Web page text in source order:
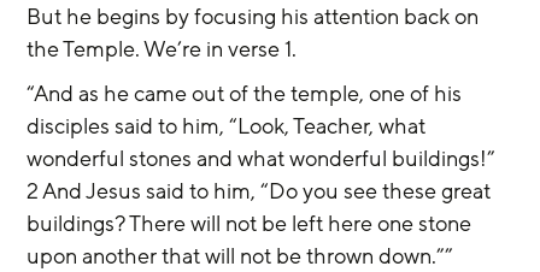
But he begins by focusing his attention back on
the Temple. We’re in verse 1.
“And as he came out of the temple, one of his
disciples said to him, “Look, Teacher, what
wonderful stones and what wonderful buildings!”
2 And Jesus said to him, “Do you see these great
buildings? There will not be left here one stone
upon another that will not be thrown down.””